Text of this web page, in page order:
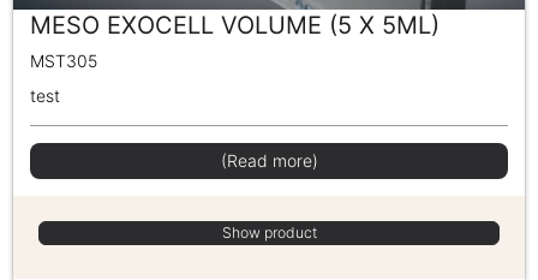
MESO EXOCELL VOLUME (5 X 5ML)
MST305
test
(Read more)
Show product